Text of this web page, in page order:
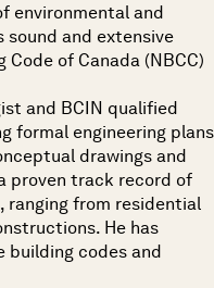
environmental and
and extensive
of Canada (NBCC)
and BCIN qualified
formal engineering plans
drawings and
proven track record of
ranging from residential
He has
building codes and